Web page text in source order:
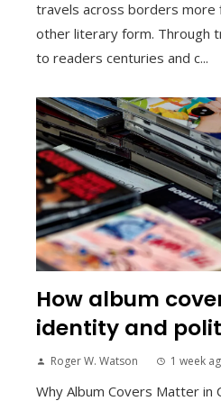
travels across borders more
other literary form. Through
to readers centuries and c...
How album
identity and
Roger W. Watson 1 week
Why Album Covers Matter in